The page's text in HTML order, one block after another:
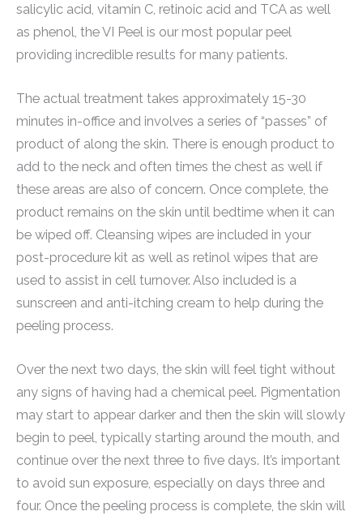
salicylic acid, vitamin C, retinoic acid and TCA as well
as phenol, the VI Peel is our most popular peel
providing incredible results for many patients.
The actual treatment takes approximately 15-30
minutes in-office and involves a series of “passes” of
product of along the skin. There is enough product to
add to the neck and often times the chest as well if
these areas are also of concern. Once complete, the
product remains on the skin until bedtime when it can
be wiped off. Cleansing wipes are included in your
post-procedure kit as well as retinol wipes that are
used to assist in cell turnover. Also included is a
sunscreen and anti-itching cream to help during the
peeling process.
Over the next two days, the skin will feel tight without
any signs of having had a chemical peel. Pigmentation
may start to appear darker and then the skin will slowly
begin to peel, typically starting around the mouth, and
continue over the next three to five days. It’s important
to avoid sun exposure, especially on days three and
four. Once the peeling process is complete, the skin will